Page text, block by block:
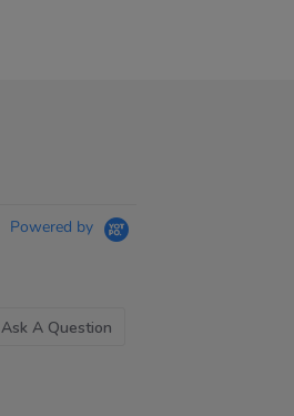
Powered by
Ask A Question